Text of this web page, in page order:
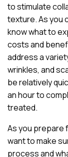
to stimulate
texture. As you
know what to
costs and
address a
wrinkles, and
be relatively
an hour to
treated.
As you prepare
want to make
process and